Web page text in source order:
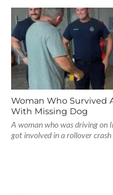
Woman Who Survived
With Missing Dog
A woman who was driving on
got involved in a rollover